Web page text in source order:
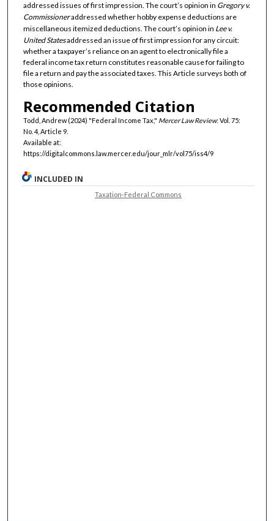
addressed issues of first impression. The court’s opinion in Gregory v.
Commissioneraddressed whether hobby expense deductions are
miscellaneous itemized deductions. The court’s opinion in Lee v.
United Statesaddressed an issue of first impression for any circuit:
whether a taxpayer’s reliance on an agent to electronically file a
federal income tax return constitutes reasonable cause for failing to
file a return and pay the associated taxes. This Article surveys both of
those opinions.
Recommended Citation
Todd, Andrew (2024) "Federal Income Tax," Mercer Law Review: Vol. 75:
No. 4, Article 9.
Available at:
https://digitalcommons.law.mercer.edu/jour_mlr/vol75/iss4/9
INCLUDED IN
Taxation-Federal Commons